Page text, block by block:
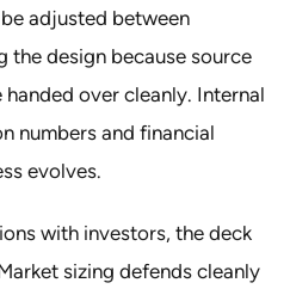
adjusted between
the design because source
over cleanly. Internal
numbers and financial
evolves.
with investors, the deck
sizing defends cleanly